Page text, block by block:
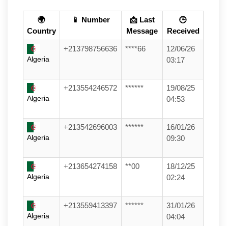
🌍
Country
📱 Number
📩 Last
Message
🕒
Received
Algeria
+213798756636 ****66
12/06/26
03:17
Algeria
+213554246572 ******
19/08/25
04:53
Algeria
+213542696003 ******
16/01/26
09:30
Algeria
+213654274158 **00
18/12/25
02:24
Algeria
+213559413397 ******
31/01/26
04:04